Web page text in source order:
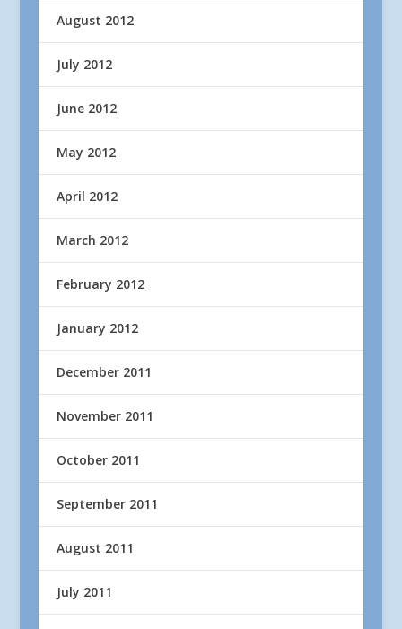
August 2012
July 2012
June 2012
May 2012
April 2012
March 2012
February 2012
January 2012
December 2011
November 2011
October 2011
September 2011
August 2011
July 2011